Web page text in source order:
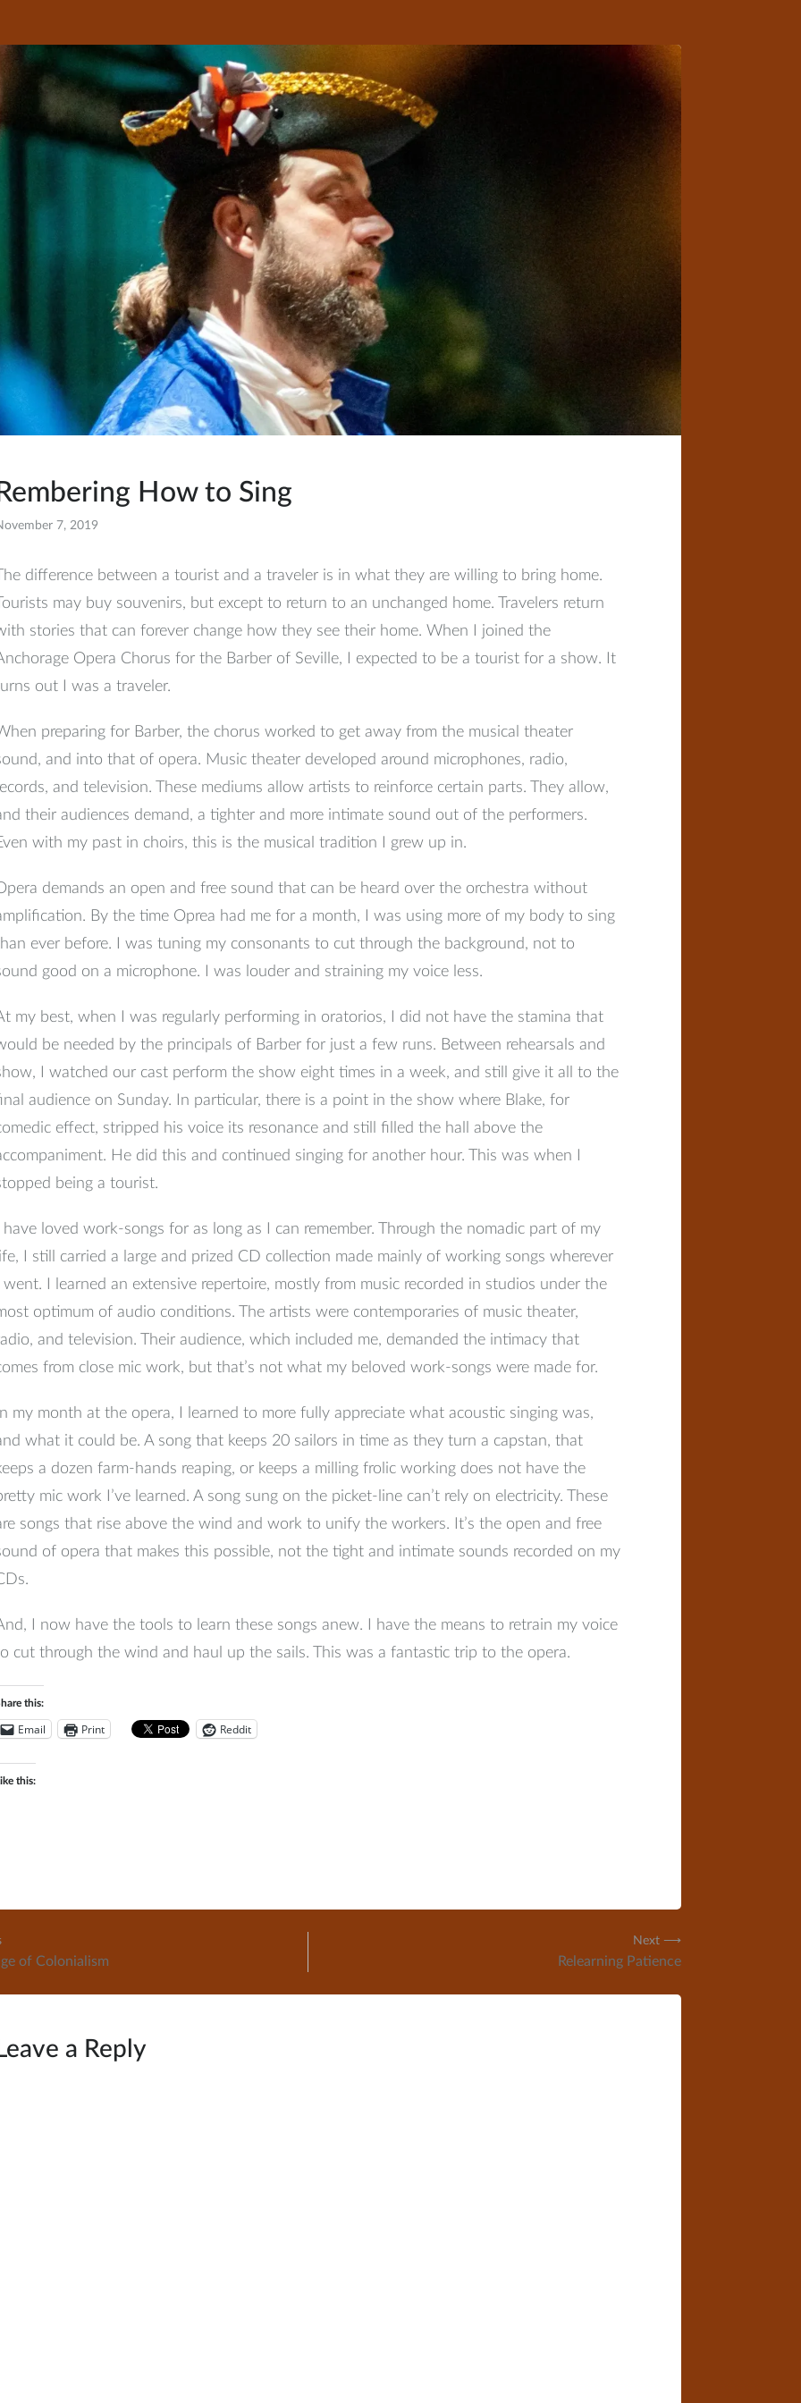
Rembering How to Sing
7, 2019
The difference between a tourist and a traveler is in what they are willing to bring home.
Tourists may buy souvenirs, but except to return to an unchanged home. Travelers return
stories that can forever change how they see their home. When I joined the
Opera Chorus for the Barber of Seville, I expected to be a tourist for a show. It
out I was a traveler.
preparing for Barber, the chorus worked to get away from the musical theater
and into that of opera. Music theater developed around microphones, radio,
and television. These mediums allow artists to reinforce certain parts. They allow,
their audiences demand, a tighter and more intimate sound out of the performers.
with my past in choirs, this is the musical tradition I grew up in.
demands an open and free sound that can be heard over the orchestra without
By the time Oprea had me for a month, I was using more of my body to sing
ever before. I was tuning my consonants to cut through the background, not to
good on a microphone. I was louder and straining my voice less.
my best, when I was regularly performing in oratorios, I did not have the stamina that
be needed by the principals of Barber for just a few runs. Between rehearsals and
I watched our cast perform the show eight times in a week, and still give it all to the
audience on Sunday. In particular, there is a point in the show where Blake, for
effect, stripped his voice its resonance and still filled the hall above the
He did this and continued singing for another hour. This was when I
being a tourist.
I have loved work-songs for as long as I can remember. Through the nomadic part of my
life, I still carried a large and prized CD collection made mainly of working songs wherever
I went. I learned an extensive repertoire, mostly from music recorded in studios under the
optimum of audio conditions. The artists were contemporaries of music theater,
and television. Their audience, which included me, demanded the intimacy that
from close mic work, but that’s not what my beloved work-songs were made for.
In my month at the opera, I learned to more fully appreciate what acoustic singing was,
what it could be. A song that keeps 20 sailors in time as they turn a capstan, that
a dozen farm-hands reaping, or keeps a milling frolic working does not have the
mic work I’ve learned. A song sung on the picket-line can’t rely on electricity. These
songs that rise above the wind and work to unify the workers. It’s the open and free
of opera that makes this possible, not the tight and intimate sounds recorded on my
I now have the tools to learn these songs anew. I have the means to retrain my voice
cut through the wind and haul up the sails. This was a fantastic trip to the opera.
this:
Email Print Reddit
this:
of Colonialism
Next ⟶
Relearning Patience
Leave a Reply